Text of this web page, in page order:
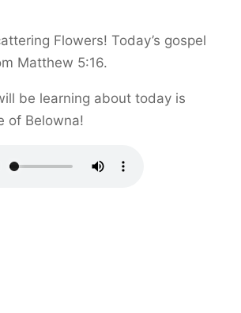
Flowers! Today’s gospel
Matthew 5:16.
be learning about today is
of Belowna!